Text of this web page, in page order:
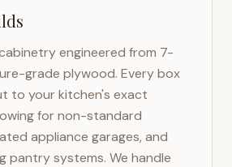
engineered from 7-
grade plywood. Every box
to your kitchen's exact
for non-standard
appliance garages, and
systems. We handle